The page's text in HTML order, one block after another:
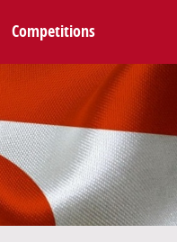
Competitions